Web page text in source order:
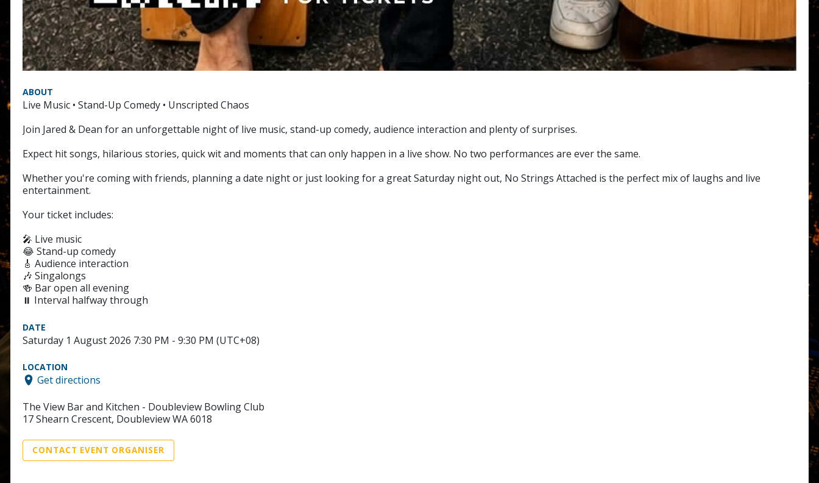
ABOUT
Live Music • Stand-Up Comedy • Unscripted Chaos
Join Jared & Dean for an unforgettable night of live music, stand-up comedy, audience interaction and plenty of surprises.
Expect hit songs, hilarious stories, quick wit and moments that can only happen in a live show. No two performances are ever the same.
Whether you're coming with friends, planning a date night or just looking for a great Saturday night out, No Strings Attached is the perfect mix of laughs and live
entertainment.
Your ticket includes:
🎤 Live music
😂 Stand-up comedy
🎸 Audience interaction
🎶 Singalongs
🍻 Bar open all evening
⏸️ Interval halfway through
DATE
Saturday 1 August 2026 7:30 PM - 9:30 PM (UTC+08)
LOCATION
Get directions
The View Bar and Kitchen - Doubleview Bowling Club
17 Shearn Crescent, Doubleview WA 6018
CONTACT EVENT ORGANISER